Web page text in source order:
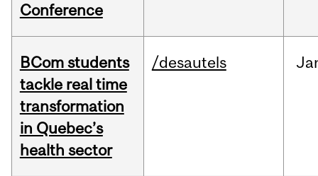
Conference
BCom students
tackle real time
transformation
in Quebec’s
health sector
/desautels